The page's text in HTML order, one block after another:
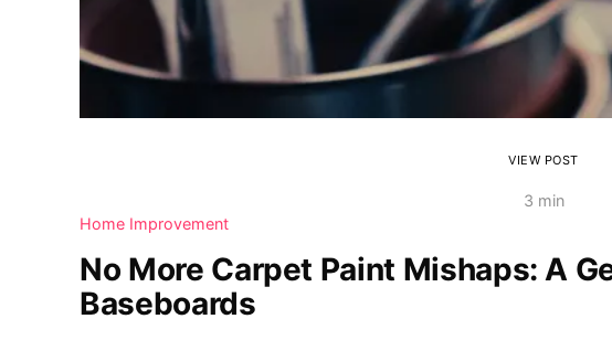
VIEW POST
3 min
Home Improvement
No More Carpet Paint Mishaps: A
Baseboards